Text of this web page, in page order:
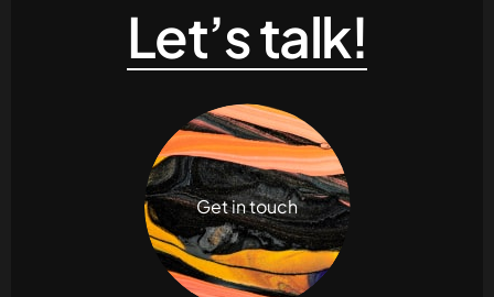
Let’s talk!
Get in touch